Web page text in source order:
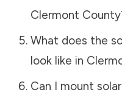
Clermont County
What does the
look like in
Can I mount